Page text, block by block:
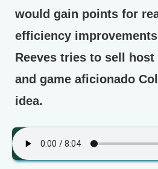
would gain points for
efficiency
Reeves tries to sell
and game aficionado
idea.